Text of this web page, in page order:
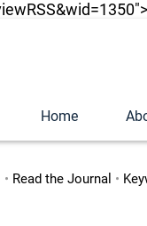
Home
• Read the Journal •